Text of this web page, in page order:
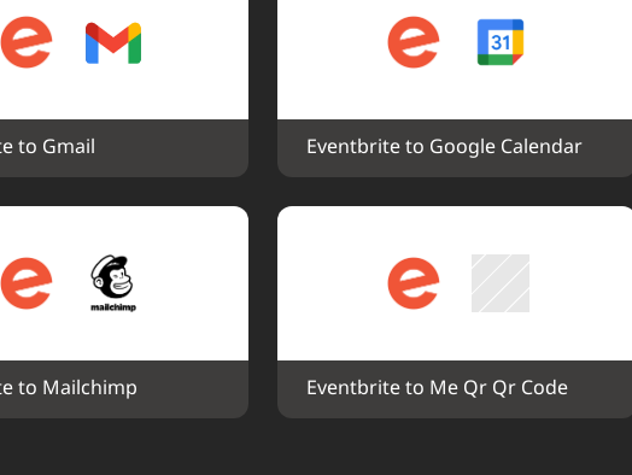
to Gmail Eventbrite to Google Calendar
to Mailchimp Eventbrite to Me Qr Qr Code